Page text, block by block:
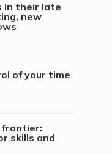
in their late
new
of your time
frontier:
skills and